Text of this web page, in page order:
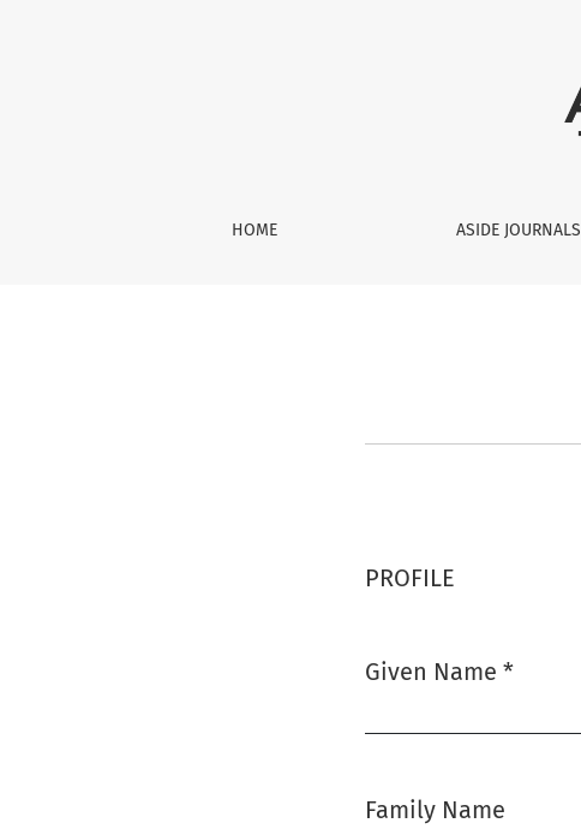
HOME ASIDE JOURNALS
PROFILE
Given Name *
Family Name